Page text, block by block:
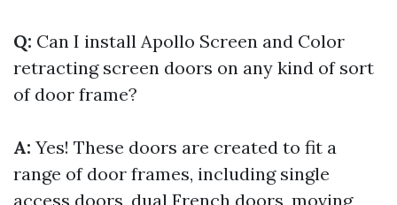
Q: Can I install Apollo Screen and Color
retracting screen doors on any kind of sort
of door frame?
A: Yes! These doors are created to fit a
range of door frames, including single
access doors, dual French doors, moving